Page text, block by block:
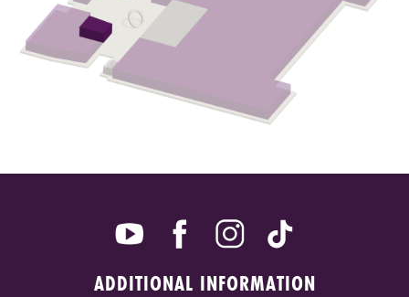
ADDITIONAL INFORMATION